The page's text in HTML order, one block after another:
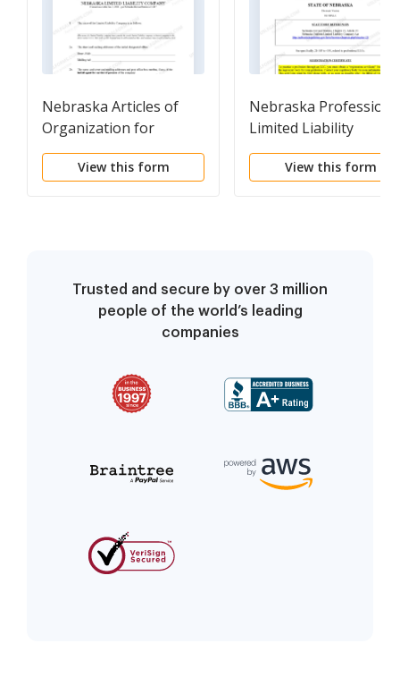
Nebraska Articles of
Organization for
Domestic Limited
Liability Company LLC
View this form
Nebraska
Limited Liability
Company PLLC
Formation Package
View this form
Trusted and secure by over 3 million
people of the world’s leading
companies